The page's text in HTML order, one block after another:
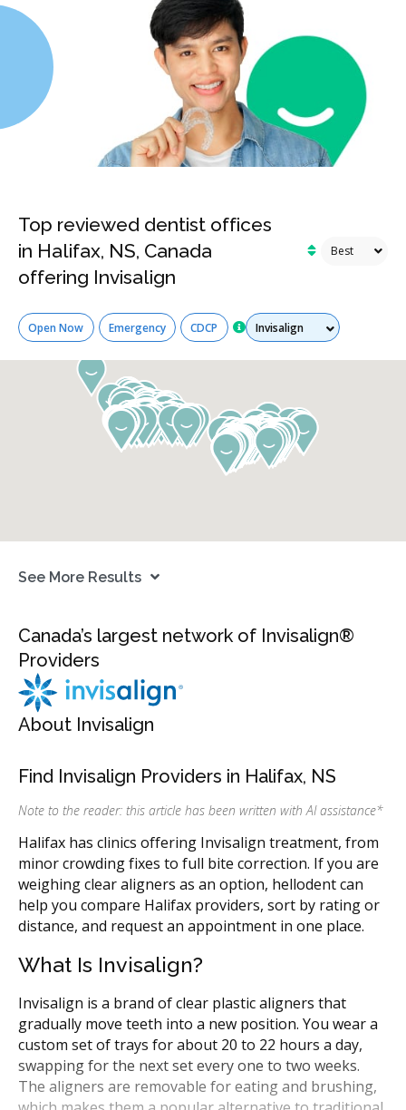
Top reviewed dentist offices
in Halifax, NS, Canada
offering Invisalign
Open Now Emergency CDCP Services
See More Results
Canada’s largest network of Invisalign®
Providers
About Invisalign
Find Invisalign Providers in Halifax, NS
Note to the reader: this article has been written with AI assistance*
Halifax has clinics offering Invisalign treatment, from
minor crowding fixes to full bite correction. If you are
weighing clear aligners as an option, hellodent can
help you compare Halifax providers, sort by rating or
distance, and request an appointment in one place.
What Is Invisalign?
Invisalign is a brand of clear plastic aligners that
gradually move teeth into a new position. You wear a
custom set of trays for about 20 to 22 hours a day,
swapping for the next set every one to two weeks.
The aligners are removable for eating and brushing,